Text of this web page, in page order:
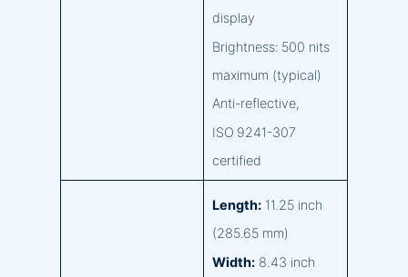
display
Brightness: 500 nits
maximum (typical)
Anti-reflective,
ISO 9241-307
certified
Length:11.25 inch
(285.65 mm)
Width:8.43 inch